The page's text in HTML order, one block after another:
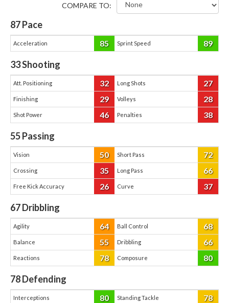
COMPARE TO:
87Pace
Acceleration 85 Sprint Speed 89
33Shooting
Att. Positioning 32 Long Shots 27
Finishing 29 Volleys 28
Shot Power 46 Penalties 38
55Passing
Vision 50 Short Pass 72
Crossing 35 Long Pass 66
Free Kick Accuracy 26 Curve 37
67Dribbling
Agility 64 Ball Control 68
Balance 55 Dribbling 66
Reactions 78 Composure 80
78Defending
Interceptions 80 Standing Tackle 78